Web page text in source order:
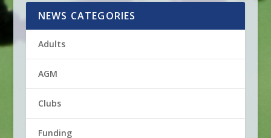
NEWS CATEGORIES
Adults
AGM
Clubs
Funding